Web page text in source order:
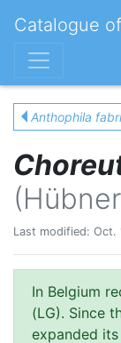
Catalogue
Anthophila
Last modified: Oct.
In Belgium
(LG). Since
expanded